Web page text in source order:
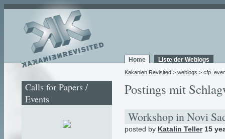
Home Liste der Weblogs
Kakanien Revisited > weblogs >
Postings mit
Workshop in Novi
posted by Katalin Teller15
Calls for Papers /
Events